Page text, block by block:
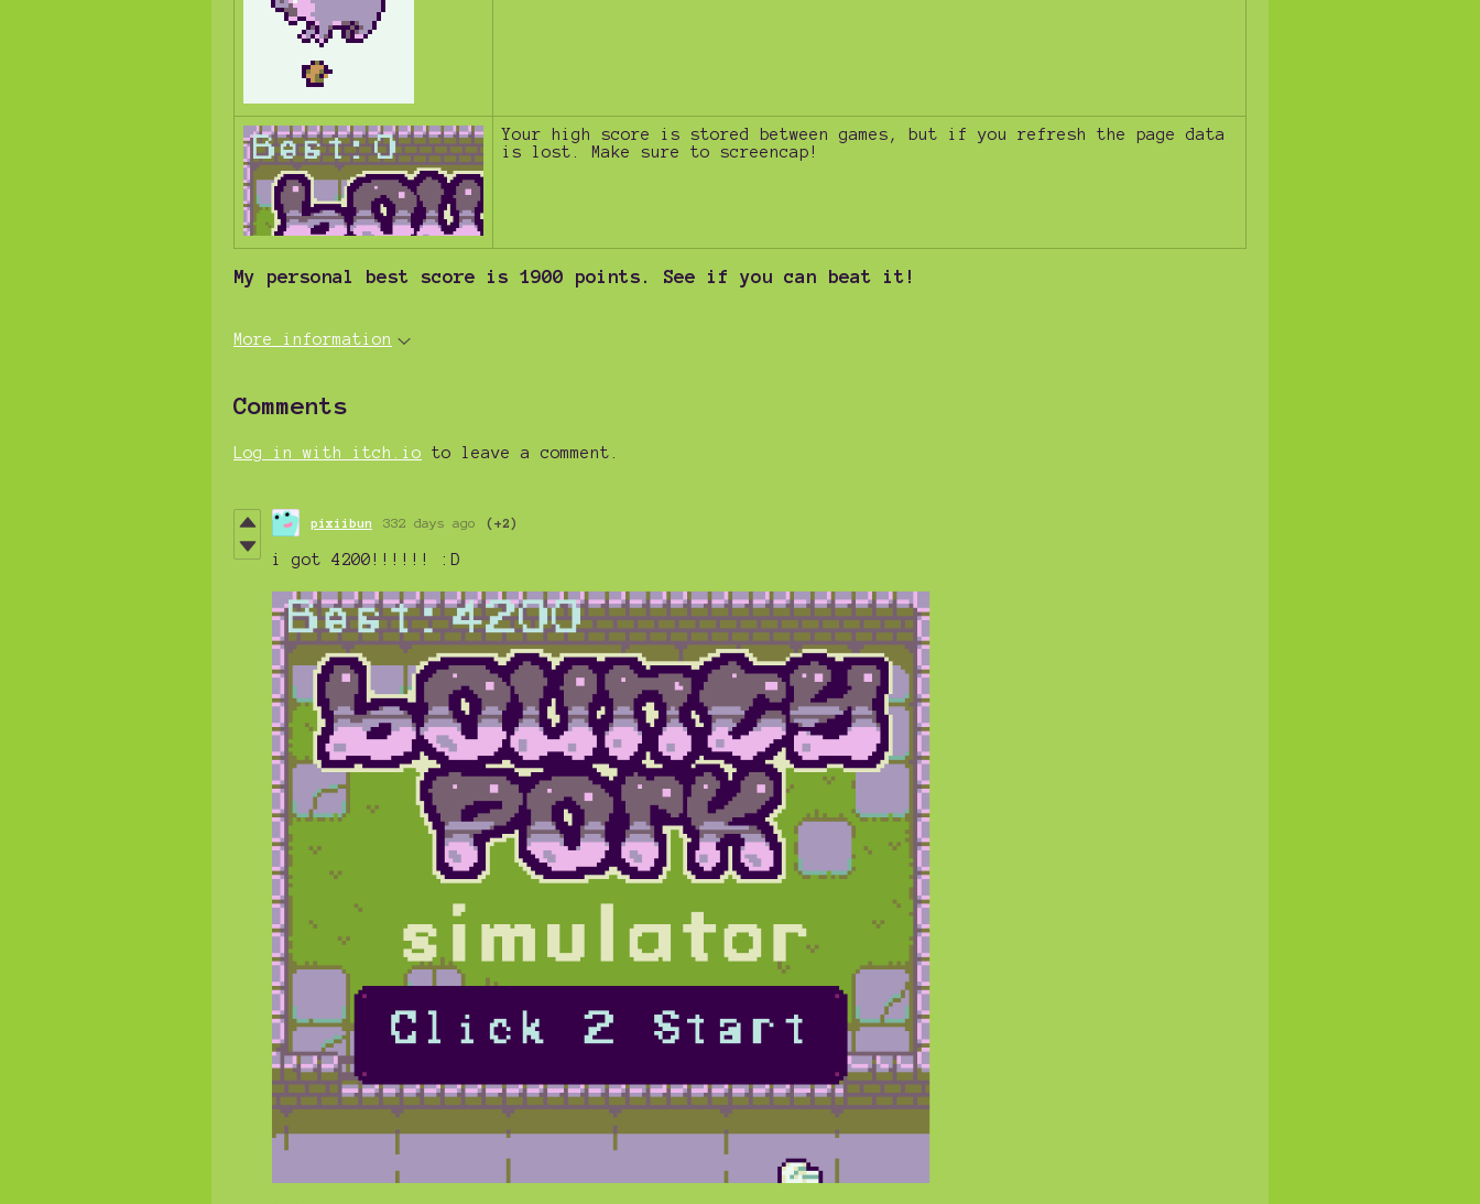
Your high score is stored between games, but if you refresh the page data
is lost. Make sure to screencap!
My personal best score is 1900 points. See if you can beat it!
More information
Comments
Log in with itch.io to leave a comment.
pixiibun 332 days ago (+2)
i got 4200!!!!!! :D